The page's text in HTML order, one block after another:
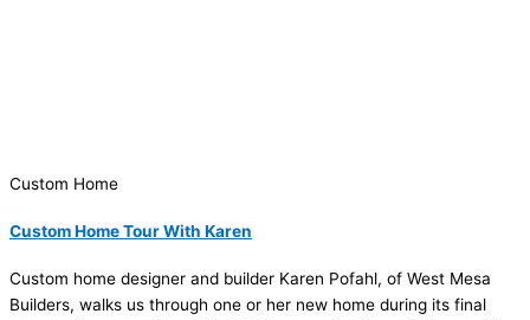
Custom Home
Custom Home Tour With Karen
Custom home designer and builder Karen Pofahl, of West Mesa
Builders, walks us through one or her new home during its final